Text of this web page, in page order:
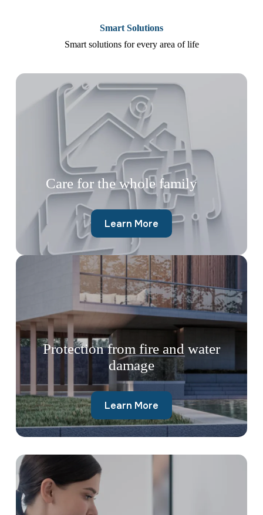
Smart Solutions
Smart solutions for every area of life
Care for the whole family
Learn More
Protection from fire and water
damage
Learn More